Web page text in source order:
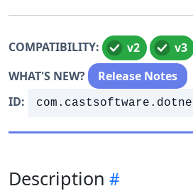
COMPATIBILITY: v2 v3
WHAT'S NEW?
Release Notes
ID:
Description